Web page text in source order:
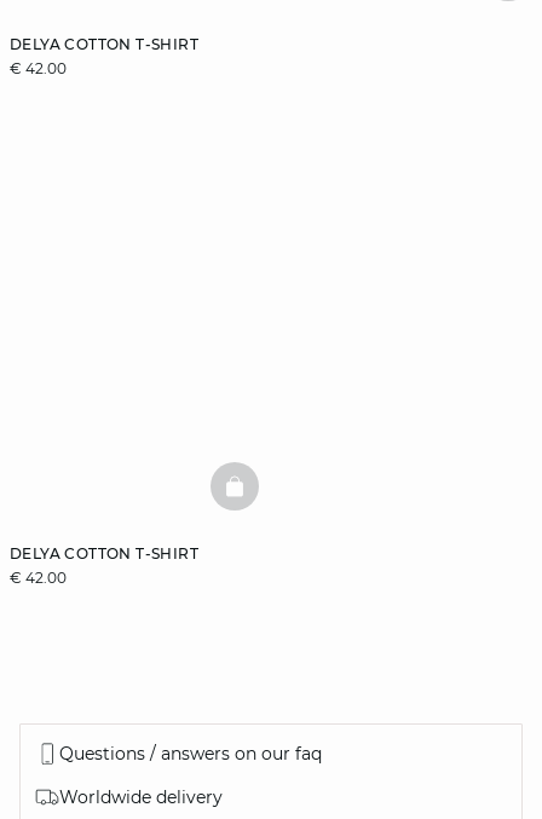
DELYA COTTON T-SHIRT
€ 42.00
DELYA COTTON T-SHIRT
€ 42.00
BASKETFULL
Questions / answers on our faq
Worldwide delivery